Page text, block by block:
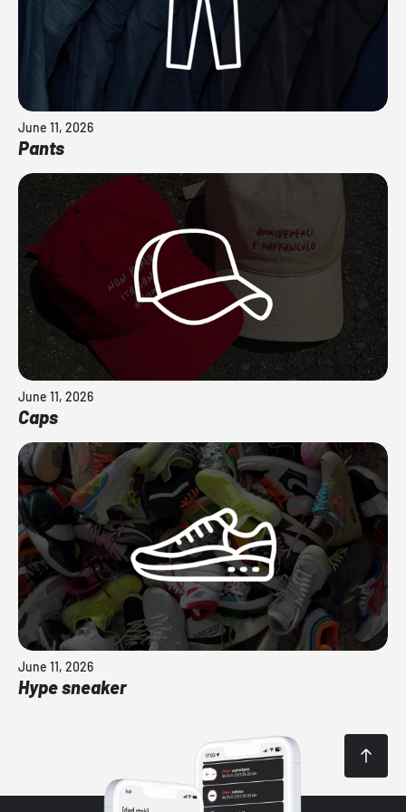
June 11, 2026
Pants
June 11, 2026
Caps
June 11, 2026
Hype sneaker